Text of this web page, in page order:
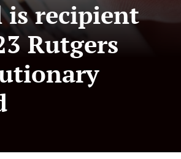
is recipient
Rutgers